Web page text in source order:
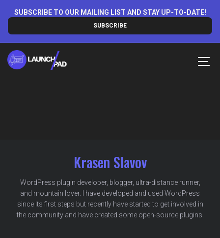
content
SUBSCRIBE TO OUR MAILING LIST AND STAY UP-TO-DATE!
SUBSCRIBE
Krasen Slavov
WordPress plugin developer, blogger, ultra-distance runner,
and mountain lover. I have developed and used WordPress
since its first steps but recently have started to get involved in
the community and have created some open-source plugins.